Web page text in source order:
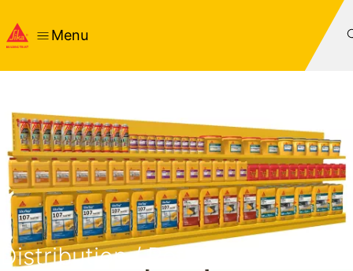
Menu
Distribution / Retail